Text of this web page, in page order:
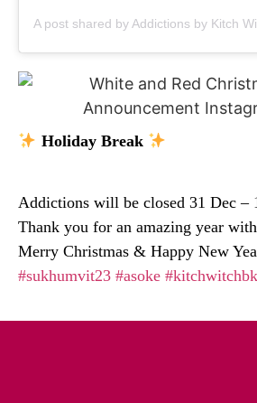
Holiday Break
Addictions will be closed 31 Dec –
Thank you for an amazing year
Merry Christmas & Happy New
#sukhumvit23 #asoke